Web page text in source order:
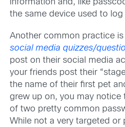
information and, like
the same device used to log
Another common practice
social media quizzes/
post on their social media
your friends post their
the name of their first pet
grew up on, you may notice
of two pretty common
While not a very targeted or